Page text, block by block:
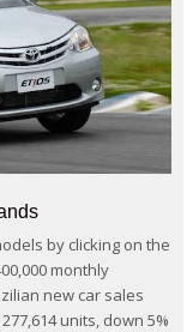
by clicking on the
monthly
new car sales
units, down 5%